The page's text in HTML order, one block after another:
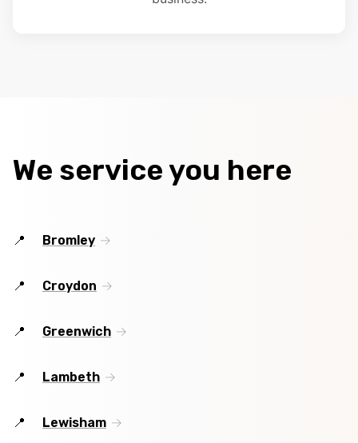
We service you here
Bromley
Croydon
Greenwich
Lambeth
Lewisham